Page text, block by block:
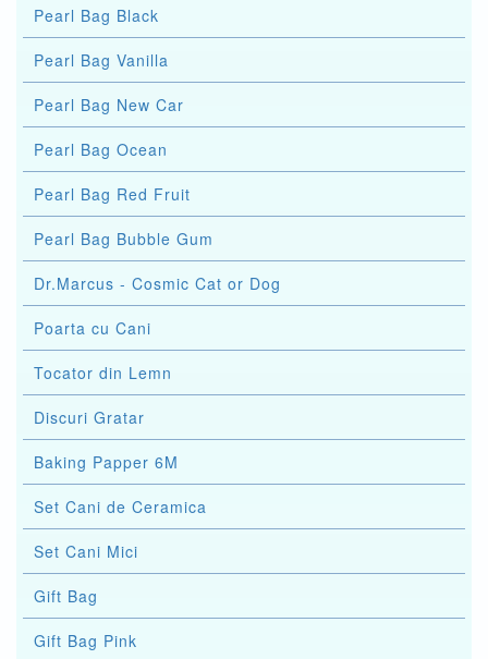
Pearl Bag Black
Pearl Bag Vanilla
Pearl Bag New Car
Pearl Bag Ocean
Pearl Bag Red Fruit
Pearl Bag Bubble Gum
Dr.Marcus - Cosmic Cat or Dog
Poarta cu Cani
Tocator din Lemn
Discuri Gratar
Baking Papper 6M
Set Cani de Ceramica
Set Cani Mici
Gift Bag
Gift Bag Pink